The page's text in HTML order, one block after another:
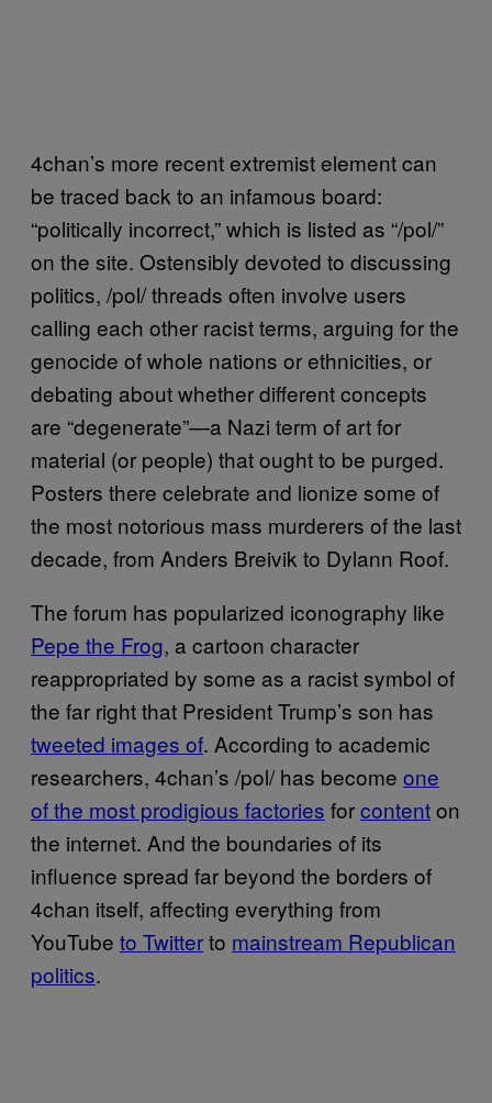
4chan’s more recent extremist element can
be traced back to an infamous board:
“politically incorrect,” which is listed as “/pol/”
on the site. Ostensibly devoted to discussing
politics, /pol/ threads often involve users
calling each other racist terms, arguing for the
genocide of whole nations or ethnicities, or
debating about whether different concepts
are “degenerate”—a Nazi term of art for
material (or people) that ought to be purged.
Posters there celebrate and lionize some of
the most notorious mass murderers of the last
decade, from Anders Breivik to Dylann Roof.
The forum has popularized iconography like
Pepe the Frog, a cartoon character
reappropriated by some as a racist symbol of
the far right that President Trump’s son has
tweeted images of. According to academic
researchers, 4chan’s /pol/ has become one
of the most prodigious factories forcontenton
the internet. And the boundaries of its
influence spread far beyond the borders of
4chan itself, affecting everything from
YouTube to Twitterto mainstream Republican
politics.